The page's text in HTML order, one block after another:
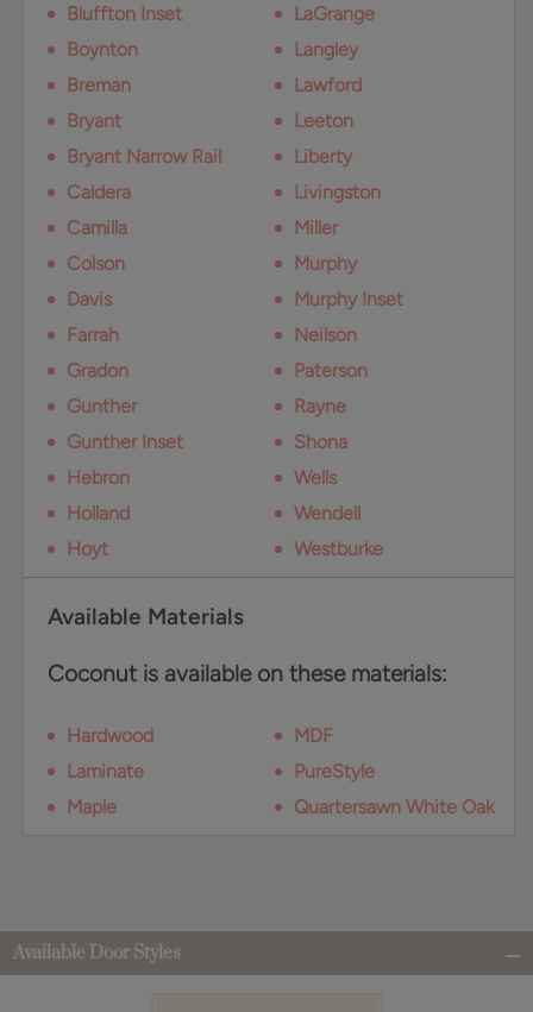
Bluffton Inset
Boynton
Breman
Bryant
Bryant Narrow Rail
Caldera
Camilla
Colson
Davis
Farrah
Gradon
Gunther
Gunther Inset
Hebron
Holland
Hoyt
LaGrange
Langley
Lawford
Leeton
Liberty
Livingston
Miller
Murphy
Murphy Inset
Neilson
Paterson
Rayne
Shona
Wells
Wendell
Westburke
Available Materials
Coconut is available on these materials:
Hardwood
Laminate
Maple
MDF
PureStyle
Quartersawn White Oak
Available Door Styles